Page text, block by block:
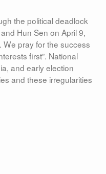
the political deadlock
Hun Sen on April 9,
pray for the success
first”. National
and early election
and these irregularities